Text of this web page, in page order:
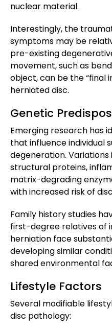
nuclear material.
Interestingly, the
symptoms may be
pre-existing
movement, such as
object, can be the “final
herniated disc.
Genetic
Emerging research has
that influence individual
degeneration. Variations
structural proteins,
matrix-degrading
with increased risk of
Family history studies
first-degree relatives of
herniation face
developing similar
shared environmental
Lifestyle Factors
Several modifiable
disc pathology: